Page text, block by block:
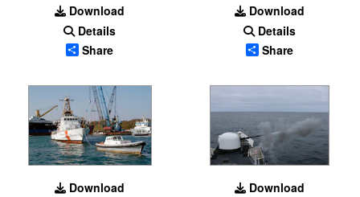
Download
Details
Share
Download
Details
Share
Download
Download